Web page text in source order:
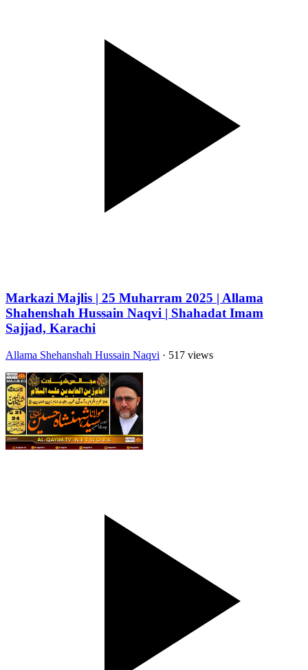
Markazi Majlis | 25 Muharram 2025 | Allama
Shahenshah Hussain Naqvi | Shahadat Imam
Sajjad, Karachi
Allama Shehanshah Hussain Naqvi · 517 views